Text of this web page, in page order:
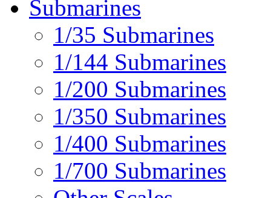
Submarines
1/35 Submarines
1/144 Submarines
1/200 Submarines
1/350 Submarines
1/400 Submarines
1/700 Submarines